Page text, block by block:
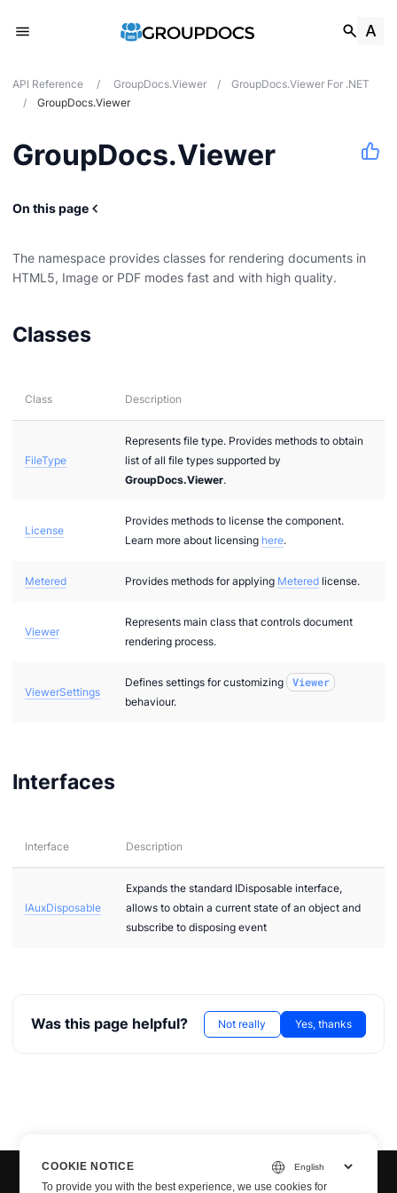
via .NET
API Reference / GroupDocs.Viewer /
GroupDocs.Viewer For .NET
/
GroupDocs.Viewer
GroupDocs.Viewer
On this page
The namespace provides classes for rendering documents in
HTML5, Image or PDF modes fast and with high quality.
Classes
Class Description
FileType
Represents file type. Provides methods to obtain
list of all file types supported by
GroupDocs.Viewer.
License
Provides methods to license the component.
Learn more about licensing here.
Metered Provides methods for applying Metered license.
Viewer
Represents main class that controls document
rendering process.
ViewerSettings
Defines settings for customizing
Viewer
behaviour.
Interfaces
Interface Description
IAuxDisposable
Expands the standard IDisposable interface,
allows to obtain a current state of an object and
subscribe to disposing event
Was this page helpful? Not really Yes, thanks
COOKIE NOTICE
To provide you with the best experience, we use cookies for